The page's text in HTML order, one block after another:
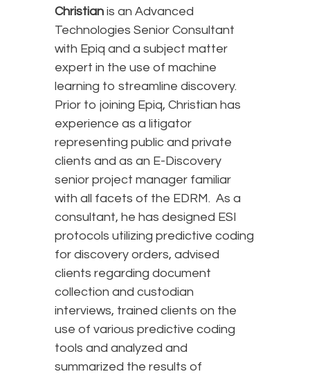
Christian is an Advanced
Technologies Senior Consultant
with Epiq and a subject matter
expert in the use of machine
learning to streamline discovery.
Prior to joining Epiq, Christian has
experience as a litigator
representing public and private
clients and as an E-Discovery
senior project manager familiar
with all facets of the EDRM. As a
consultant, he has designed ESI
protocols utilizing predictive coding
for discovery orders, advised
clients regarding document
collection and custodian
interviews, trained clients on the
use of various predictive coding
tools and analyzed and
summarized the results of